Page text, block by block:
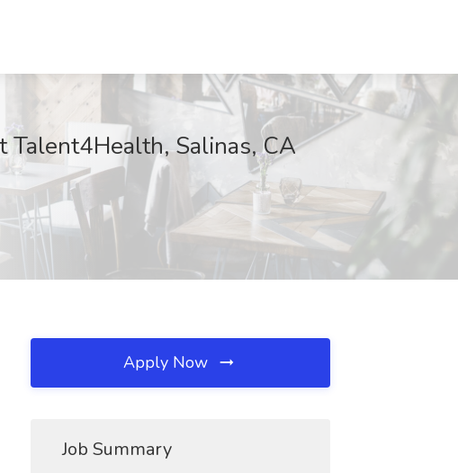
Talent4Health, Salinas, CA
Apply Now
Job Summary